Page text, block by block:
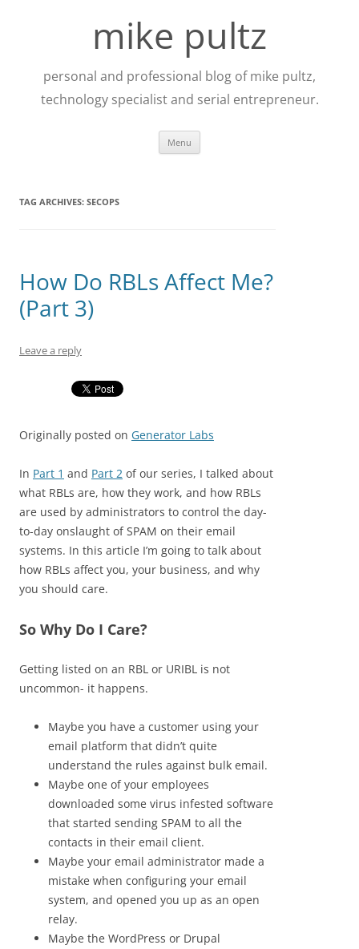
mike pultz
personal and professional blog of mike pultz,
technology specialist and serial entrepreneur.
Menu
TAG ARCHIVES: SECOPS
How Do RBLs Affect Me?
(Part 3)
Leave a reply
Originally posted on Generator Labs
In Part 1 and Part 2 of our series, I talked about
what RBLs are, how they work, and how RBLs
are used by administrators to control the day-
to-day onslaught of SPAM on their email
systems. In this article I’m going to talk about
how RBLs affect you, your business, and why
you should care.
So Why Do I Care?
Getting listed on an RBL or URIBL is not
uncommon- it happens.
Maybe you have a customer using your
email platform that didn’t quite
understand the rules against bulk email.
Maybe one of your employees
downloaded some virus infested software
that started sending SPAM to all the
contacts in their email client.
Maybe your email administrator made a
mistake when configuring your email
system, and opened you up as an open
relay.
Maybe the WordPress or Drupal